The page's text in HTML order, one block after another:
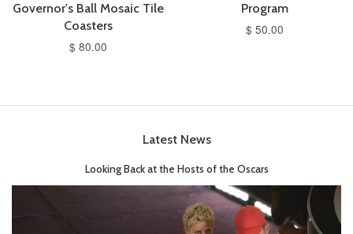
Governor's Ball Mosaic Tile
Coasters
$ 80.00
Program
$ 50.00
Latest News
Looking Back at the Hosts of the Oscars